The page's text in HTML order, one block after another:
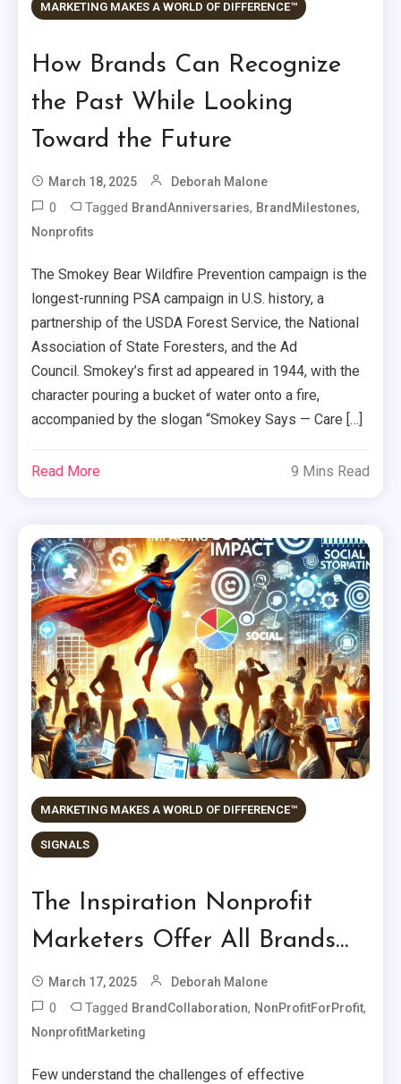
MARKETING MAKES A WORLD OF DIFFERENCE™
How Brands Can Recognize
the Past While Looking
Toward the Future
March 18, 2025 Deborah Malone
0 Tagged BrandAnniversaries, BrandMilestones,
Nonprofits
The Smokey Bear Wildfire Prevention campaign is the
longest-running PSA campaign in U.S. history, a
partnership of the USDA Forest Service, the National
Association of State Foresters, and the Ad
Council. Smokey’s first ad appeared in 1944, with the
character pouring a bucket of water onto a fire,
accompanied by the slogan “Smokey Says — Care […]
Read More 9 Mins Read
MARKETING MAKES A WORLD OF DIFFERENCE™
SIGNALS
The Inspiration Nonprofit
Marketers Offer All Brands…
March 17, 2025 Deborah Malone
0 Tagged BrandCollaboration, NonProfitForProfit,
NonprofitMarketing
Few understand the challenges of effective